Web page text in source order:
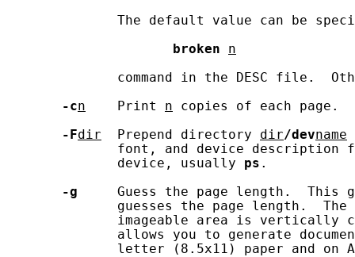
The default value can be
broken
n
command in the DESC file.
-cn
    Print
n copies of each page.
-Fdir
  Prepend directory
dir/devname
font, and device description
              device, usually
ps .
-g
Guess the page length.  This
guesses the page length.
imageable area is vertically
allows you to generate
letter (8.5x11) paper and on